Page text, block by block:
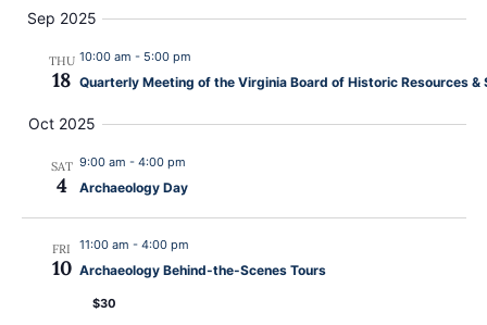
Sep 2025
THU
18
10:00 am - 5:00 pm
Quarterly Meeting of the Virginia Board of Historic Resources
Oct 2025
SAT
4
9:00 am - 4:00 pm
Archaeology Day
FRI
10
11:00 am - 4:00 pm
Archaeology Behind-the-Scenes Tours
$30